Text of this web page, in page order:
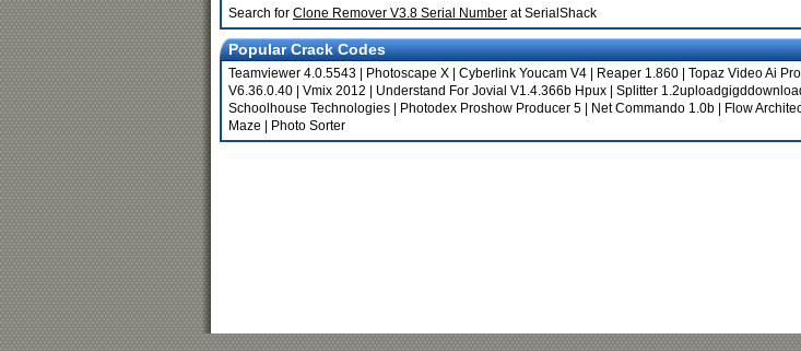
Search for Clone Remover V3.8 Serial Number at SerialShack
Popular Crack Codes
Teamviewer 4.0.5543 Photoscape X Cyberlink Youcam V4 Reaper 1.860 Topaz Video Ai
V6.36.0.40
Vmix 2012 Understand For Jovial V1.4.366b Hpux Splitter
Schoolhouse Technologies
Photodex Proshow Producer 5 Net Commando 1.0b
Flow
Maze
Photo Sorter